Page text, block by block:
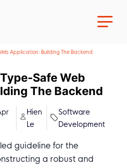
Application: Building The Backend
Safe Web
The Backend
Hien
Le
Software
Development
guideline for the
a robust and